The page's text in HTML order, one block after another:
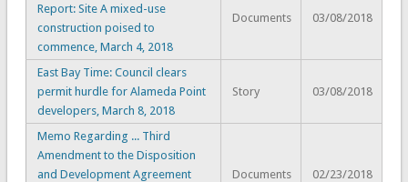
Report: Site A mixed-use
construction poised to
commence, March 4, 2018
Documents 03/08/2018
East Bay Time: Council clears
permit hurdle for Alameda Point
developers, March 8, 2018
Story 03/08/2018
Memo Regarding ... Third
Amendment to the Disposition
and Development Agreement
Documents 02/23/2018